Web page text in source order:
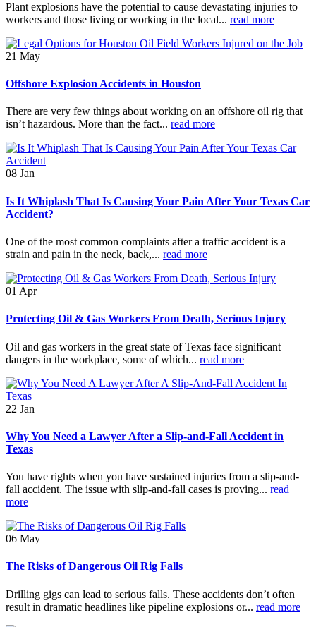
Plant explosions have the potential to cause devastating injuries to
workers and those living or working in the local... read more
21 May
Offshore Explosion Accidents in Houston
There are very few things about working on an offshore oil rig that
isn’t hazardous. More than the fact... read more
08 Jan
Is It Whiplash That Is Causing Your Pain After Your Texas Car
Accident?
One of the most common complaints after a traffic accident is a
strain and pain in the neck, back,... read more
01 Apr
Protecting Oil & Gas Workers From Death, Serious Injury
Oil and gas workers in the great state of Texas face significant
dangers in the workplace, some of which... read more
22 Jan
Why You Need a Lawyer After a Slip-and-Fall Accident in
Texas
You have rights when you have sustained injuries from a slip-and-
fall accident. The issue with slip-and-fall cases is proving... read
more
06 May
The Risks of Dangerous Oil Rig Falls
Drilling gigs can lead to serious falls. These accidents don’t often
result in dramatic headlines like pipeline explosions or... read more